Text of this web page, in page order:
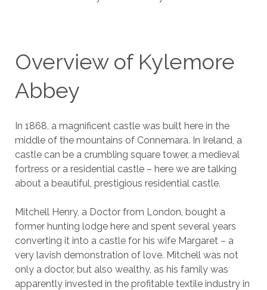
Overview of Kylemore
Abbey
In 1868, a magnificent castle was built here in the
middle of the mountains of Connemara. In Ireland, a
castle can be a crumbling square tower, a medieval
fortress or a residential castle – here we are talking
about a beautiful, prestigious residential castle.
Mitchell Henry, a Doctor from London, bought a
former hunting lodge here and spent several years
converting it into a castle for his wife Margaret – a
very lavish demonstration of love. Mitchell was not
only a doctor, but also wealthy, as his family was
apparently invested in the profitable textile industry in